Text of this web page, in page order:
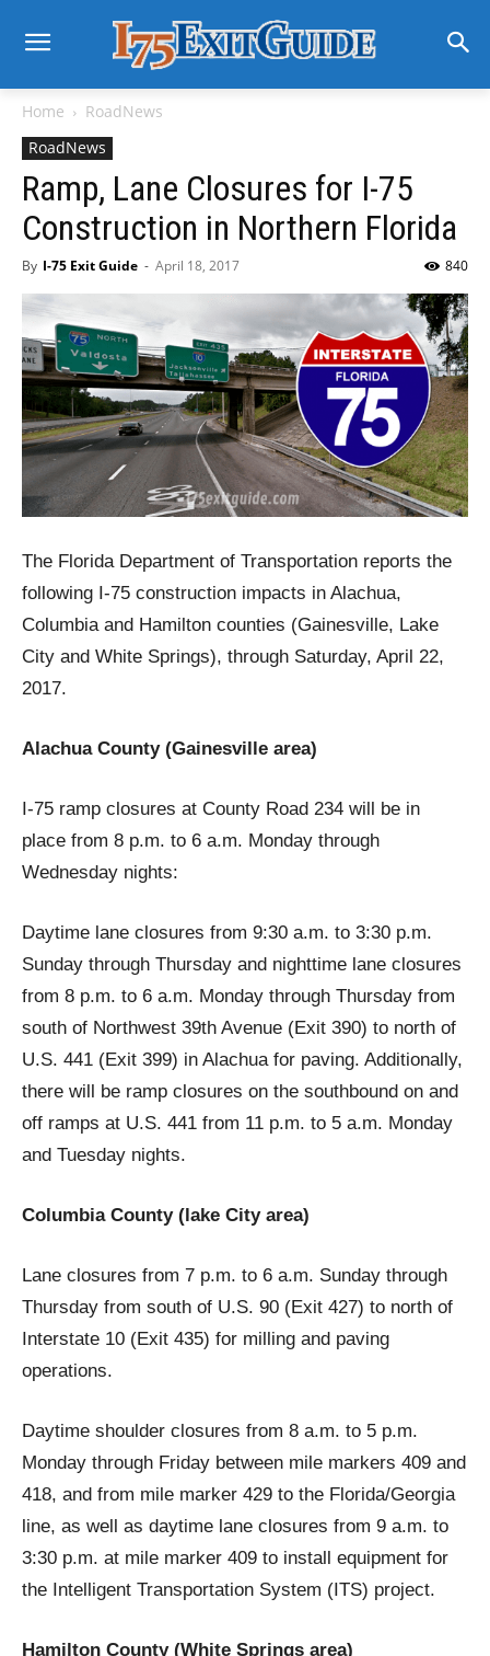
Home
RoadNews
RoadNews
Ramp, Lane Closures for I-75
Construction in Northern Florida
By I-75 Exit Guide - April 18, 2017 840
The Florida Department of Transportation reports the
following I-75 construction impacts in Alachua,
Columbia and Hamilton counties (Gainesville, Lake
City and White Springs), through Saturday, April 22,
2017.
Alachua County (Gainesville area)
I-75 ramp closures at County Road 234 will be in
place from 8 p.m. to 6 a.m. Monday through
Wednesday nights:
Daytime lane closures from 9:30 a.m. to 3:30 p.m.
Sunday through Thursday and nighttime lane closures
from 8 p.m. to 6 a.m. Monday through Thursday from
south of Northwest 39th Avenue (Exit 390) to north of
U.S. 441 (Exit 399) in Alachua for paving. Additionally,
there will be ramp closures on the southbound on and
off ramps at U.S. 441 from 11 p.m. to 5 a.m. Monday
and Tuesday nights.
Columbia County (lake City area)
Lane closures from 7 p.m. to 6 a.m. Sunday through
Thursday from south of U.S. 90 (Exit 427) to north of
Interstate 10 (Exit 435) for milling and paving
operations.
Daytime shoulder closures from 8 a.m. to 5 p.m.
Monday through Friday between mile markers 409 and
418, and from mile marker 429 to the Florida/Georgia
line, as well as daytime lane closures from 9 a.m. to
3:30 p.m. at mile marker 409 to install equipment for
the Intelligent Transportation System (ITS) project.
Hamilton County (White Springs area)